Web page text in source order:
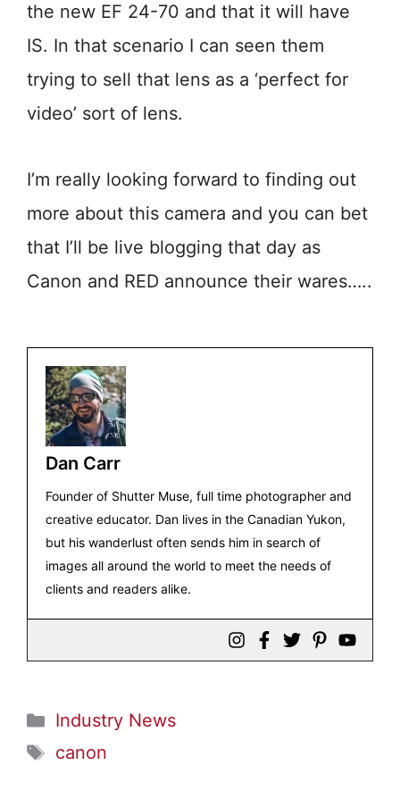
the new EF 24-70 and that it will have
IS. In that scenario I can seen them
trying to sell that lens as a ‘perfect for
video’ sort of lens.
I’m really looking forward to finding out
more about this camera and you can bet
that I’ll be live blogging that day as
Canon and RED announce their wares…..
Dan Carr
Founder of Shutter Muse, full time photographer and
creative educator. Dan lives in the Canadian Yukon,
but his wanderlust often sends him in search of
images all around the world to meet the needs of
clients and readers alike.
Categories
Industry News
Tags
canon